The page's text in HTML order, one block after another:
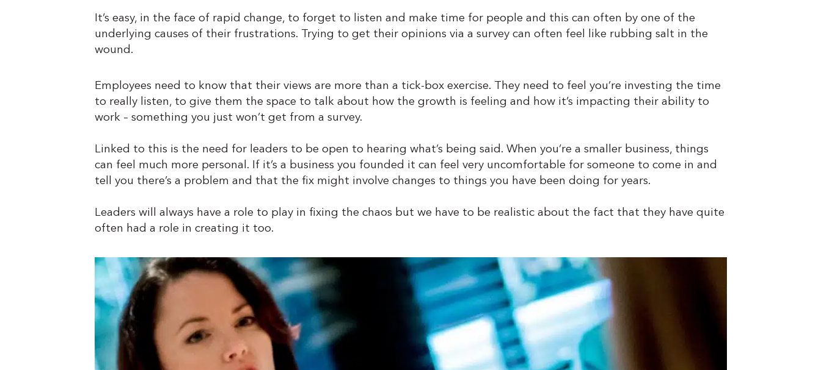
It’s easy, in the face of rapid change, to forget to listen and make time for people and this can often by one of the
underlying causes of their frustrations. Trying to get their opinions via a survey can often feel like rubbing salt in the
wound.
Employees need to know that their views are more than a tick-box exercise. They need to feel you’re investing the time
to really listen, to give them the space to talk about how the growth is feeling and how it’s impacting their ability to
work – something you just won’t get from a survey.
Linked to this is the need for leaders to be open to hearing what’s being said. When you’re a smaller business, things
can feel much more personal. If it’s a business you founded it can feel very uncomfortable for someone to come in and
tell you there’s a problem and that the fix might involve changes to things you have been doing for years.
Leaders will always have a role to play in fixing the chaos but we have to be realistic about the fact that they have quite
often had a role in creating it too.